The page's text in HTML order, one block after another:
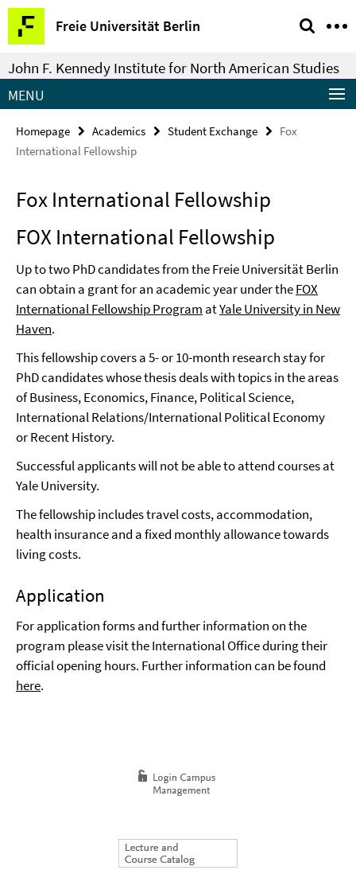
Springe
direkt
zu
Inhalt
Freie Universität Berlin
Service
Navigation
John F. Kennedy Institute for North American Studies
MENU
Homepage Academics Student Exchange
Fox
International Fellowship
Fox International Fellowship
FOX International Fellowship
Up to two PhD candidates from the Freie Universität Berlin
can obtain a grant for an academic year under theFOX
International Fellowship Program atYale University in New
Haven.
This fellowship covers a 5- or 10-month research stay for
PhD candidates whose thesis deals with topics in the areas
of Business, Economics, Finance, Political Science,
International Relations/International Political Economy
or Recent History.
Successful applicants will not be able to attend courses at
Yale University.
The fellowship includes travel costs, accommodation,
health insurance and a fixed monthly allowance towards
living costs.
Application
For application forms and further information on the
program please visit the International Office during their
official opening hours. Further information can be found
here.